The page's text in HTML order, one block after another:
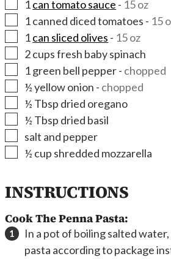
▢
1can tomato sauce - 15 oz
▢
1canned diced tomatoes - 15
▢
1can sliced olives - 15 oz
▢
2cupsfresh baby spinach
▢
1green bell pepper- chopped
▢
½yellow onion - chopped
▢
½ Tbsp dried oregano
▢
½ Tbsp dried basil
▢
salt and pepper
▢
½ cup shredded mozzarella
INSTRUCTIONS
Cook The Penna Pasta:
In a pot of boiling salted
pasta according to package